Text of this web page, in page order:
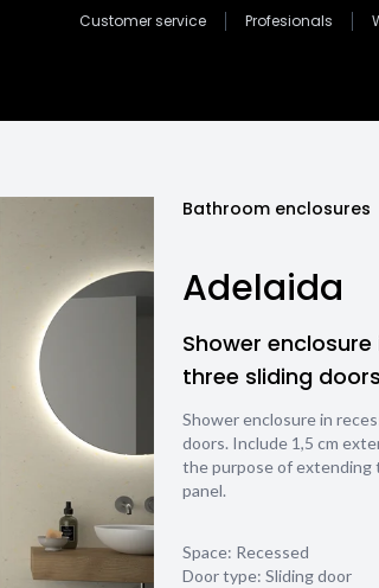
Customer service Profesionals
Bathroom enclosures
Adelaida
Shower
three sliding doors
Shower enclosure in
doors. Include 1,5 cm
the purpose of extending
panel.
Space: Recessed
Door type: Sliding door